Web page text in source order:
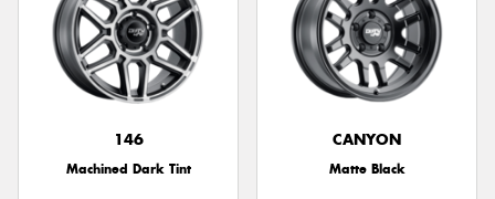
146
Machined Dark Tint
CANYON
Matte Black